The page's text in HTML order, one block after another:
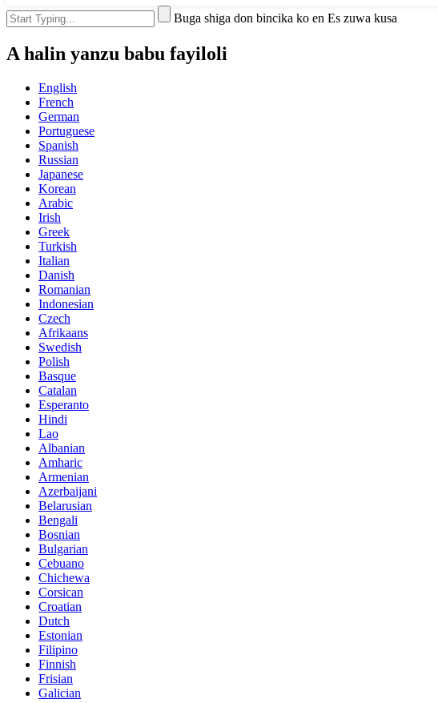
Buga shiga don bincika ko en Es zuwa kusa
A halin yanzu babu fayiloli
English
French
German
Portuguese
Spanish
Russian
Japanese
Korean
Arabic
Irish
Greek
Turkish
Italian
Danish
Romanian
Indonesian
Czech
Afrikaans
Swedish
Polish
Basque
Catalan
Esperanto
Hindi
Lao
Albanian
Amharic
Armenian
Azerbaijani
Belarusian
Bengali
Bosnian
Bulgarian
Cebuano
Chichewa
Corsican
Croatian
Dutch
Estonian
Filipino
Finnish
Frisian
Galician